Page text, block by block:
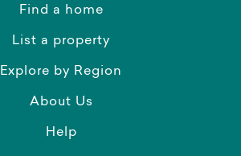
Find a home
List a property
Explore by Region
About Us
Help